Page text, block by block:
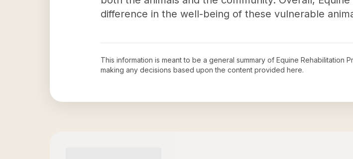
difference in the well-being of these vulnerable
This information is meant to be a general summary of Equine Rehabilitation
making any decisions based upon the content provided here.